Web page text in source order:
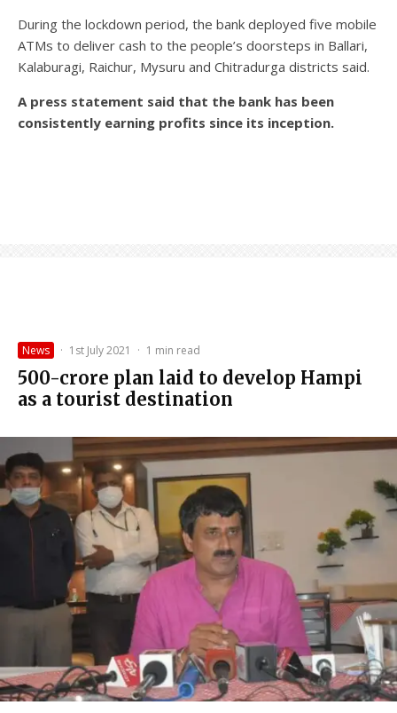
During the lockdown period, the bank deployed five mobile
ATMs to deliver cash to the people’s doorsteps in Ballari,
Kalaburagi, Raichur, Mysuru and Chitradurga districts said.
A press statement said that the bank has been
consistently earning profits since its inception.
News · 1st July 2021 · 1 min read
₹500-crore plan laid to develop Hampi
as a tourist destination